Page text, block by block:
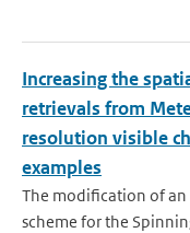
Increasing the
retrievals from
resolution visible
examples
The modification of
scheme for the